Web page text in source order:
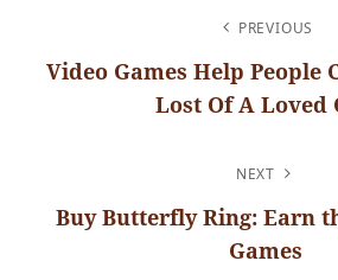
NAVIGATION
PREVIOUS
Video Games Help People
Lost Of A Loved
NEXT
Buy Butterfly Ring: Earn
Games